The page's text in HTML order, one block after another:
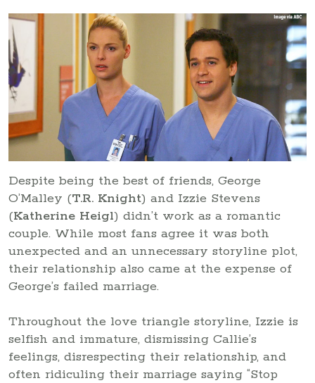
Despite being the best of friends, George
O’Malley (T.R. Knight) and Izzie Stevens
(Katherine Heigl) didn’t work as a romantic
couple. While most fans agree it was both
unexpected and an unnecessary storyline plot,
their relationship also came at the expense of
George’s failed marriage.
Throughout the love triangle storyline, Izzie is
selfish and immature, dismissing Callie’s
feelings, disrespecting their relationship, and
often ridiculing their marriage saying “Stop